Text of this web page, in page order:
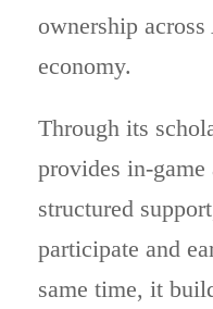
ownership
economy.
Through its
provides in-game
structured
participate and
same time, it